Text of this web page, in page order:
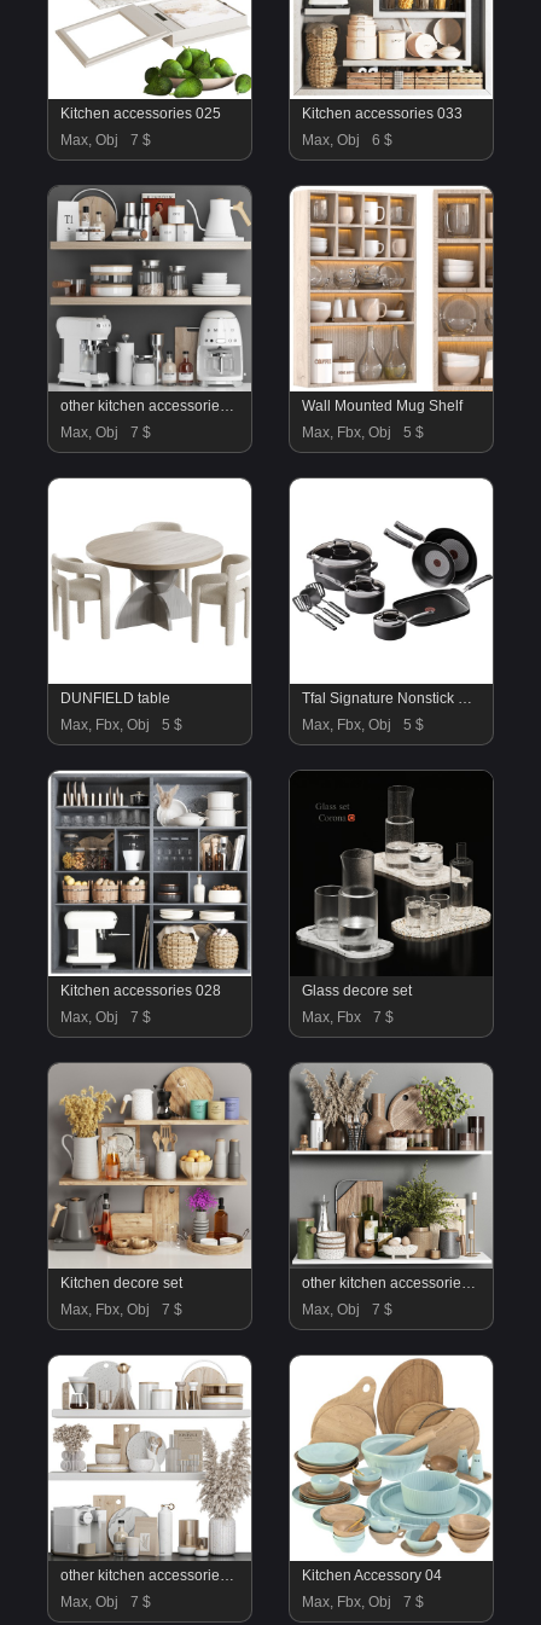
Kitchen accessories 025
Max, Obj
7 $
Kitchen accessories 033
Max, Obj
6 $
other kitchen accessories 29
Max, Obj
7 $
Wall Mounted Mug Shelf
Max, Fbx, Obj
5 $
DUNFIELD table
Max, Fbx, Obj
5 $
Tfal Signature Nonstick Cookware Set
Max, Fbx, Obj
5 $
Kitchen accessories 028
Max, Obj
7 $
Glass decore set
Max, Fbx
7 $
Kitchen decore set
Max, Fbx, Obj
7 $
other kitchen accessories 91
Max, Obj
7 $
other kitchen accessories 85
Max, Obj
7 $
Kitchen Accessory 04
Max, Fbx, Obj
7 $